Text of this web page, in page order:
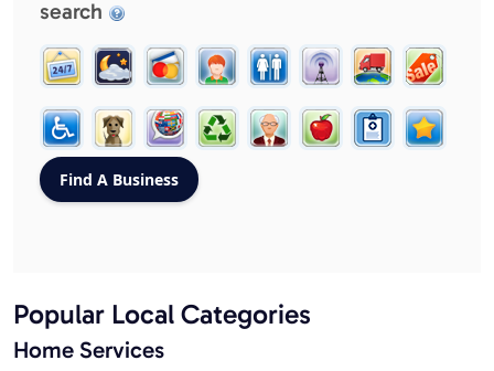
search
Popular Local Categories
Home Services